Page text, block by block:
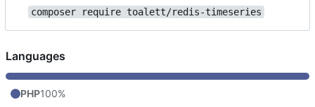
composer require toalett/redis-timeseries
Languages
PHP100%